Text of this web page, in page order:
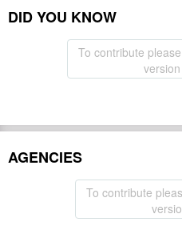
DID YOU KNOW
To contribute
version
AGENCIES
To contribute